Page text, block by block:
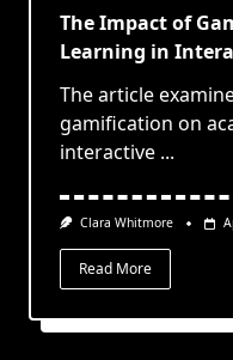
The Impact of
Learning in
The article
gamification on
interactive ...
Clara Whitmore
Read More